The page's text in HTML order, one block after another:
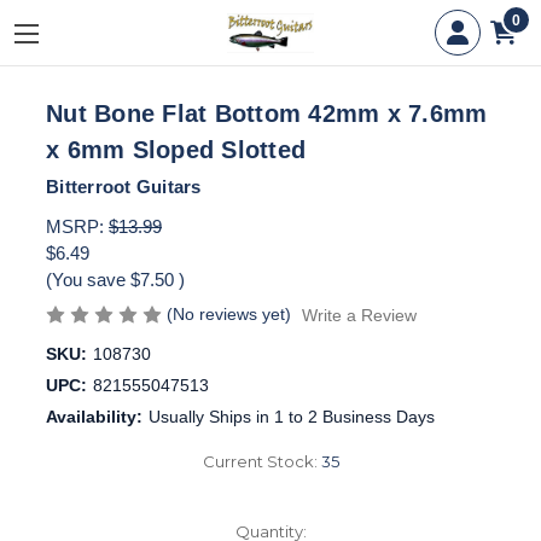
0
Nut Bone Flat Bottom 42mm x 7.6mm
x 6mm Sloped Slotted
Bitterroot Guitars
MSRP: $13.99
$6.49
(You save $7.50 )
(No reviews yet)
Write a Review
SKU: 108730
UPC: 821555047513
Availability: Usually Ships in 1 to 2 Business Days
Current Stock: 35
Quantity: